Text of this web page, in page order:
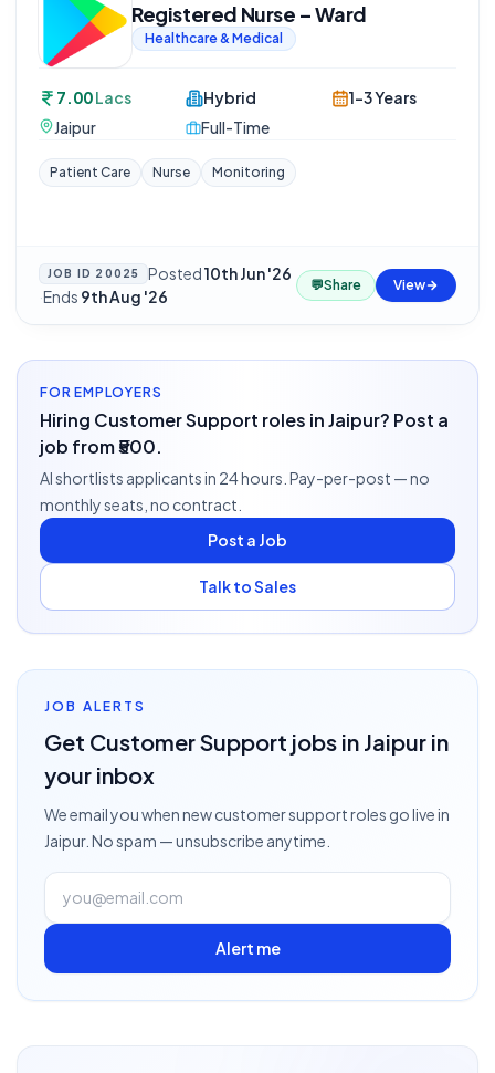
Registered Nurse – Ward
Healthcare & Medical
7.00Lacs
Jaipur
Hybrid
Full-Time
1-3 Years
Patient Care Nurse Monitoring
JOB ID 20025 Posted10th Jun '26
·Ends 9th Aug '26
💬Share View
FOR EMPLOYERS
Hiring Customer Support roles in Jaipur? Post a
job from ₹500.
AI shortlists applicants in 24 hours. Pay-per-post — no
monthly seats, no contract.
Post a Job
Talk to Sales
JOB ALERTS
Get Customer Support jobs in Jaipur in
your inbox
We email you when newcustomer supportroles go livein
Jaipur. No spam — unsubscribe anytime.
Alert me